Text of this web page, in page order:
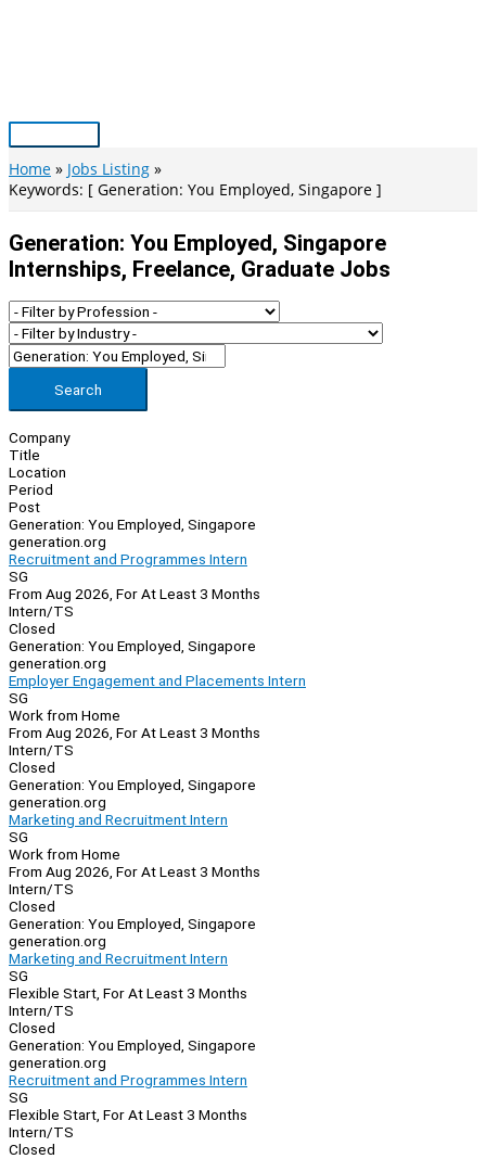
Main
Menu
Home
Jobs Listing
Keywords: [ Generation: You Employed, Singapore ]
Generation: You Employed, Singapore
Internships, Freelance, Graduate Jobs
Search
Company
Title
Location
Period
Post
Generation: You Employed, Singapore
generation.org
Recruitment and Programmes Intern
SG
From Aug 2026, For At Least 3 Months
Intern/TS
Closed
Generation: You Employed, Singapore
generation.org
Employer Engagement and Placements Intern
SG
Work from Home
From Aug 2026, For At Least 3 Months
Intern/TS
Closed
Generation: You Employed, Singapore
generation.org
Marketing and Recruitment Intern
SG
Work from Home
From Aug 2026, For At Least 3 Months
Intern/TS
Closed
Generation: You Employed, Singapore
generation.org
Marketing and Recruitment Intern
SG
Flexible Start, For At Least 3 Months
Intern/TS
Closed
Generation: You Employed, Singapore
generation.org
Recruitment and Programmes Intern
SG
Flexible Start, For At Least 3 Months
Intern/TS
Closed